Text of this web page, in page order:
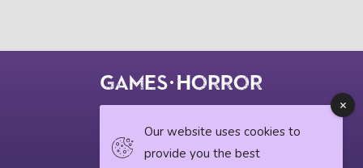
Our website uses cookies to
provide you the best